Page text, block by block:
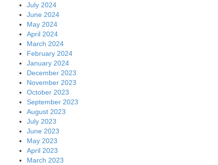
July 2024
June 2024
May 2024
April 2024
March 2024
February 2024
January 2024
December 2023
November 2023
October 2023
September 2023
August 2023
July 2023
June 2023
May 2023
April 2023
March 2023